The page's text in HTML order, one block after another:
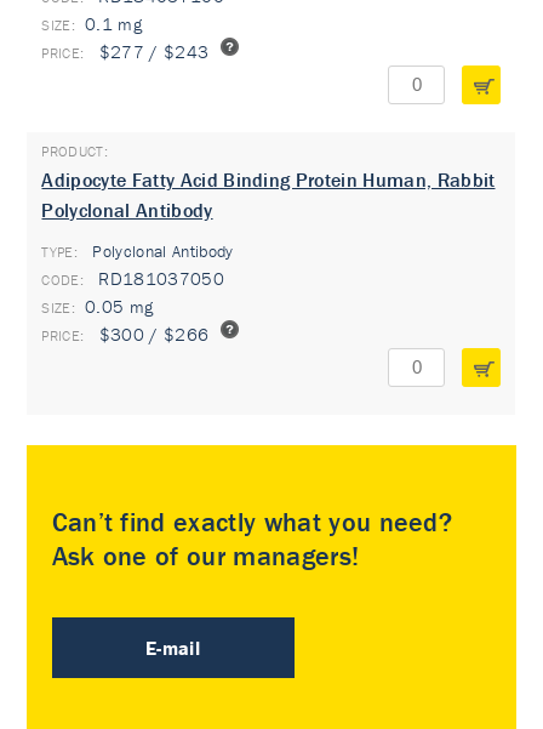
0.1 mg
$277 / $243
Adipocyte Fatty Acid Binding Protein Human, Rabbit
Polyclonal Antibody
TYPE: Polyclonal Antibody
RD181037050
0.05 mg
$300 / $266
Can’t find exactly what you need?
Ask one of our managers!
E-mail